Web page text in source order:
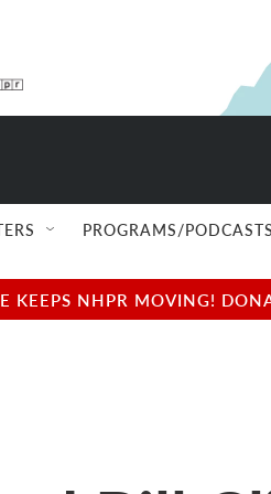
PROGRAMS/PODCASTS
KEEPS NHPR MOVING!